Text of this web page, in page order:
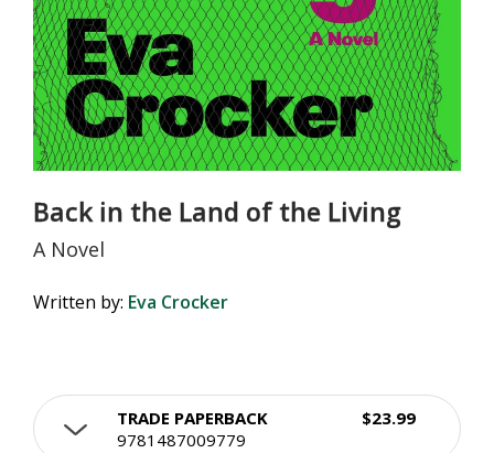
Back in the Land of the Living
A Novel
Written by: Eva Crocker
TRADE PAPERBACK
9781487009779
$23.99